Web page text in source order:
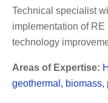
Technical specialist
implementation of
technology
Areas of Expertise:
geothermal,